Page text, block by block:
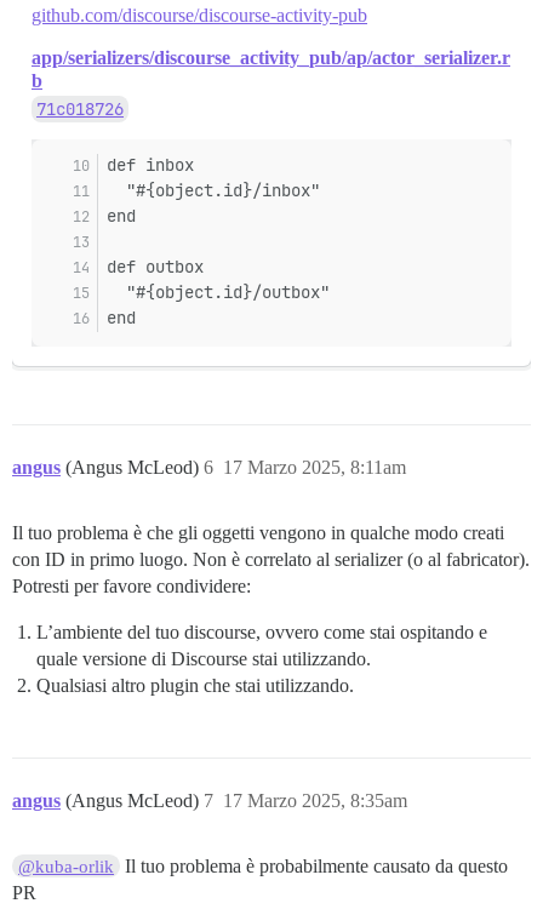
github.com/discourse/discourse-activity-pub
app/serializers/discourse_activity_pub/ap/actor_serializer.r
b
71c018726
def inbox
  "#{object.id}/inbox"
end
def outbox
  "#{object.id}/outbox"
end
angus (Angus McLeod) 17 Marzo 2025, 8:11am
6
Il tuo problema è che gli oggetti vengono in qualche modo creati
con ID in primo luogo. Non è correlato al serializer (o al fabricator).
Potresti per favore condividere:
L’ambiente del tuo discourse, ovvero come stai ospitando e
quale versione di Discourse stai utilizzando.
Qualsiasi altro plugin che stai utilizzando.
angus (Angus McLeod) 17 Marzo 2025, 8:35am
7
@kuba-orlik
Il tuo problema è probabilmente causato da questo
PR